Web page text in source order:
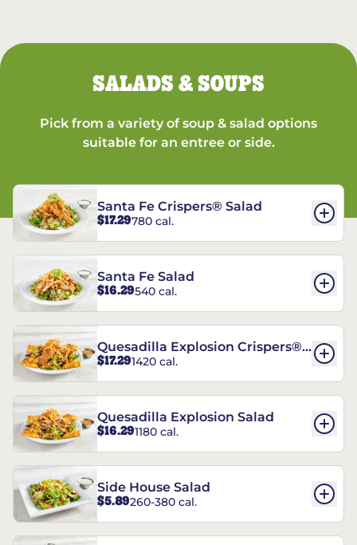
SALADS & SOUPS
Pick from a variety of soup & salad options
suitable for an entree or side.
Santa Fe Crispers® Salad
$17.29780 cal.
Santa Fe Salad
$16.29540 cal.
Quesadilla Explosion Crispers®
Salad
$17.291420 cal.
Quesadilla Explosion Salad
$16.291180 cal.
Side House Salad
$5.89260-380 cal.